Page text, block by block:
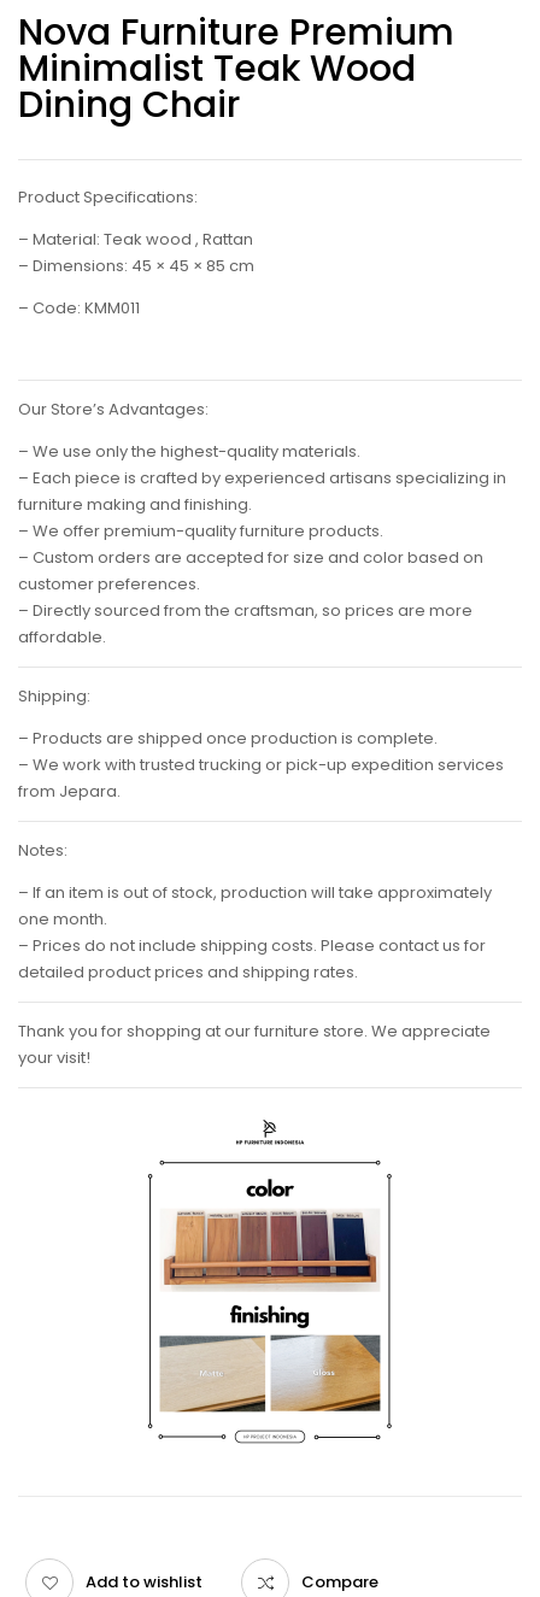
Nova Furniture Premium
Minimalist Teak Wood
Dining Chair
Product Specifications:
– Material: Teak wood , Rattan
– Dimensions: 45 × 45 × 85 cm
– Code: KMM011
Our Store’s Advantages:
– We use only the highest-quality materials.
– Each piece is crafted by experienced artisans specializing in
furniture making and finishing.
– We offer premium-quality furniture products.
– Custom orders are accepted for size and color based on
customer preferences.
– Directly sourced from the craftsman, so prices are more
affordable.
Shipping:
– Products are shipped once production is complete.
– We work with trusted trucking or pick-up expedition services
from Jepara.
Notes:
– If an item is out of stock, production will take approximately
one month.
– Prices do not include shipping costs. Please contact us for
detailed product prices and shipping rates.
Thank you for shopping at our furniture store. We appreciate
your visit!
Add to wishlist Compare